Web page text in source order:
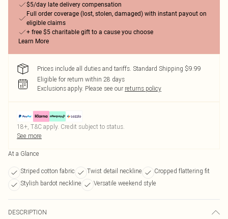
$5/day late delivery compensation
Full order coverage (lost, stolen, damaged) with instant payout on
eligible claims
+ free $5 charitable gift to a cause you choose
Learn More
Prices include all duties and tariffs. Standard Shipping $9.99
Eligible for return within 28 days
Exclusions apply. Please see our returns policy
18+, T&C apply. Credit subject to status.
See more
At a Glance
Striped cotton fabric Twist detail neckline
Cropped flattering fit
Stylish bardot neckline
Versatile weekend style
DESCRIPTION